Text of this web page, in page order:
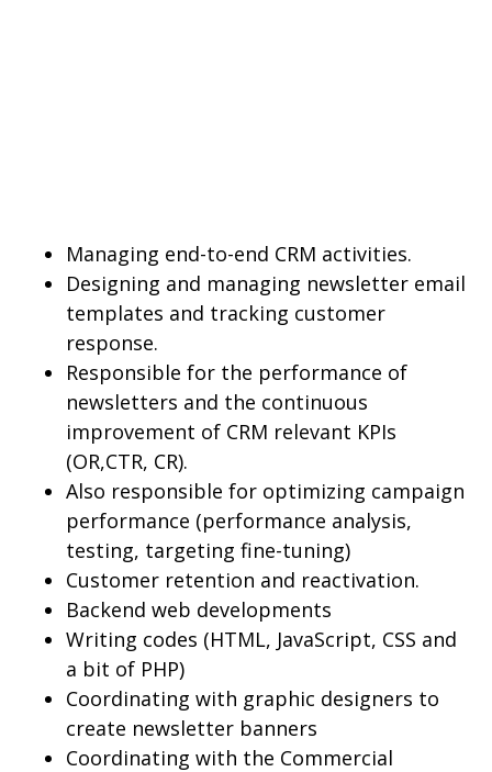
Managing end-to-end CRM activities.
Designing and managing newsletter email
templates and tracking customer
response.
Responsible for the performance of
newsletters and the continuous
improvement of CRM relevant KPIs
(OR,CTR, CR).
Also responsible for optimizing campaign
performance (performance analysis,
testing, targeting fine-tuning)
Customer retention and reactivation.
Backend web developments
Writing codes (HTML, JavaScript, CSS and
a bit of PHP)
Coordinating with graphic designers to
create newsletter banners
Coordinating with the Commercial